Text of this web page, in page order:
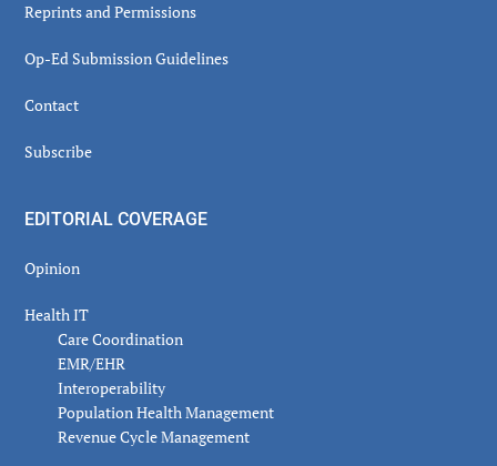
Reprints and Permissions
Op-Ed Submission Guidelines
Contact
Subscribe
EDITORIAL COVERAGE
Opinion
Health IT
Care Coordination
EMR/EHR
Interoperability
Population Health Management
Revenue Cycle Management